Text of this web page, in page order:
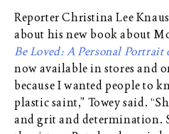
Reporter Christina Lee
about his new book about
Be Loved: A Personal Portrait
now available in stores and
because I wanted people to
plastic saint,” Towey said.
and grit and determination.